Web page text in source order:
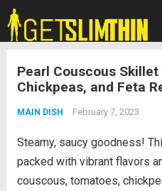
Pearl Couscous
Chickpeas, and Feta
MAIN DISH February 7, 2023
Steamy, saucy goodness!
packed with vibrant flavors
couscous, tomatoes,